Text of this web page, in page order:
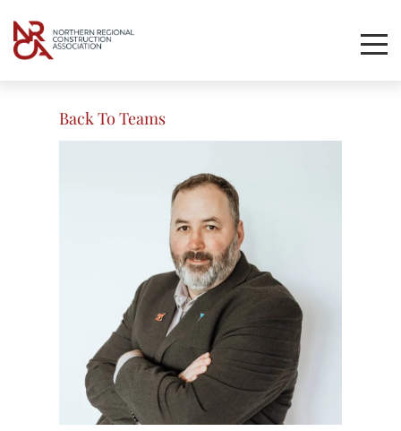
Back To Teams